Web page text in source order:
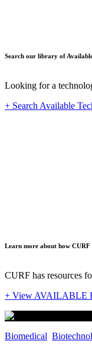
Search our library of
Looking for a
+ Search Available
Learn more about how
CURF has resources
+ View AVAILABLE
Biomedical